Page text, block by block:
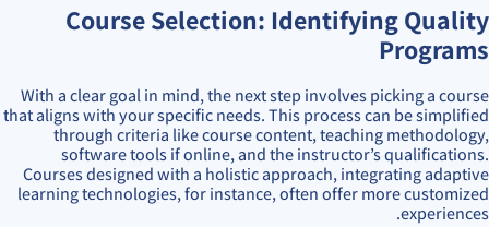
Course Selection: Identifying Quality
Programs
With a clear goal in mind, the next step involves picking a course
that aligns with your specific needs. This process can be simplified
through criteria like course content, teaching methodology,
software tools if online, and the instructor’s qualifications.
Courses designed with a holistic approach, integrating adaptive
learning technologies, for instance, often offer more customized
experiences.